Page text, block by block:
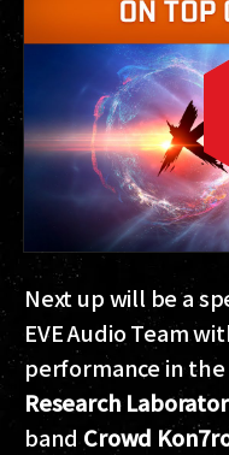
Next up will be a
EVE Audio Team
performance in
Research
band Crowd